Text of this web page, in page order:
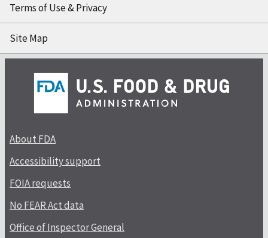
Terms of Use & Privacy
Site Map
About FDA
Accessibility support
FOIA requests
No FEAR Act data
Office of Inspector General